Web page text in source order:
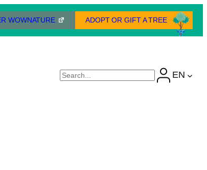
WOWNATURE ADOPT OR GIFT A TREE
Cerca EN